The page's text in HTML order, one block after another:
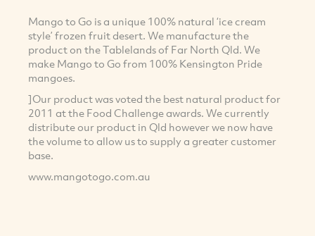
Mango to Go is a unique 100% natural ‘ice cream
style’ frozen fruit desert. We manufacture the
product on the Tablelands of Far North Qld. We
make Mango to Go from 100% Kensington Pride
mangoes.
]Our product was voted the best natural product for
2011 at the Food Challenge awards. We currently
distribute our product in Qld however we now have
the volume to allow us to supply a greater customer
base.
www.mangotogo.com.au